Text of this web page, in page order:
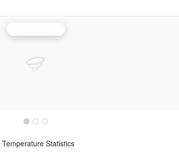
Temperature Statistics